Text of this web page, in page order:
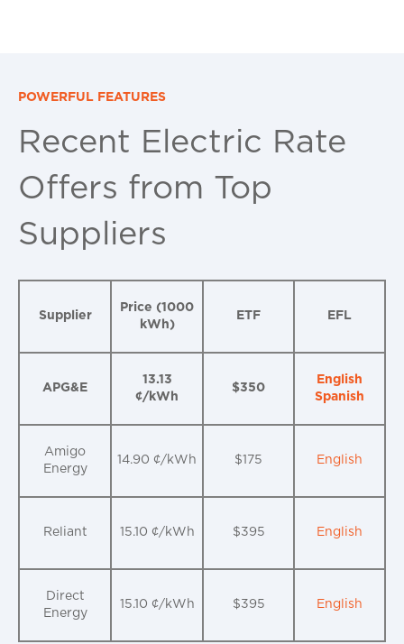
POWERFUL FEATURES
Recent Electric Rate
Offers from Top
Suppliers
Supplier
Price (1000
kWh)
ETF EFL
APG&E
13.13
¢/kWh
$350
English
Spanish
Amigo
Energy
14.90 ¢/kWh $175 English
Reliant 15.10 ¢/kWh $395 English
Direct
Energy
15.10 ¢/kWh $395 English